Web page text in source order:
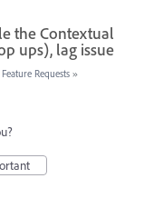
the Contextual
ups), lag issue
Requests »